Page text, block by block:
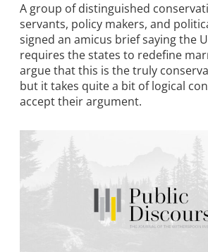
A group of distinguished
servants, policy makers, and
signed an amicus brief saying the
requires the states to redefine
argue that this is the truly
but it takes quite a bit of logical
accept their argument.